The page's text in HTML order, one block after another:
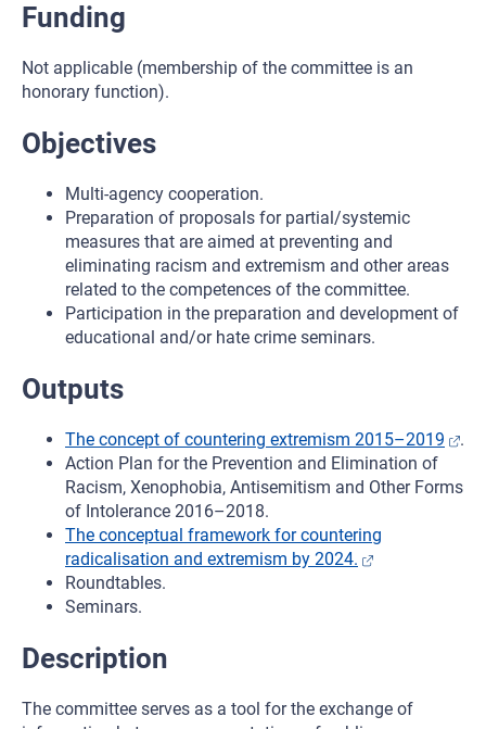
Funding
Not applicable (membership of the committee is an
honorary function).
Objectives
Multi-agency cooperation.
Preparation of proposals for partial/systemic
measures that are aimed at preventing and
eliminating racism and extremism and other areas
related to the competences of the committee.
Participation in the preparation and development of
educational and/or hate crime seminars.
Outputs
The concept of countering extremism 2015–2019
.
Action Plan for the Prevention and Elimination of
Racism, Xenophobia, Antisemitism and Other Forms
of Intolerance 2016–2018.
The conceptual framework for countering
radicalisation and extremism by 2024.
Roundtables.
Seminars.
Description
The committee serves as a tool for the exchange of